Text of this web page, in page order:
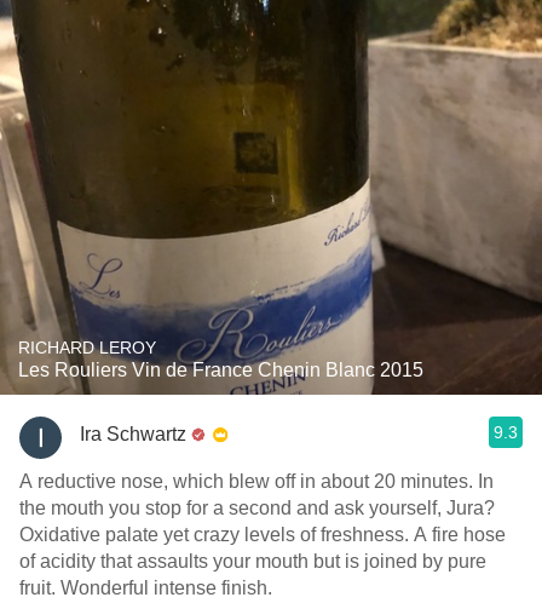
RICHARD LEROY
Les Rouliers Vin de France Chenin Blanc 2015
Ira Schwartz 9.3
A reductive nose, which blew off in about 20 minutes. In
the mouth you stop for a second and ask yourself, Jura￼?
Oxidative palate yet crazy levels of freshness. A fire hose
of acidity that assaults your mouth but is joined by pure
fruit. Wonderful intense finish.